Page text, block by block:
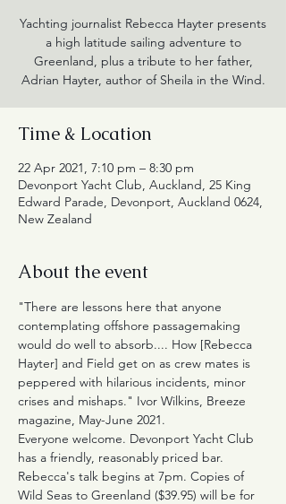
Yachting journalist Rebecca Hayter presents
a high latitude sailing adventure to
Greenland, plus a tribute to her father,
Adrian Hayter, author of Sheila in the Wind.
Time & Location
22 Apr 2021, 7:10 pm – 8:30 pm
Devonport Yacht Club, Auckland, 25 King
Edward Parade, Devonport, Auckland 0624,
New Zealand
About the event
"There are lessons here that anyone
contemplating offshore passagemaking
would do well to absorb.... How [Rebecca
Hayter] and Field get on as crew mates is
peppered with hilarious incidents, minor
crises and mishaps." Ivor Wilkins, Breeze
magazine, May-June 2021.
Everyone welcome. Devonport Yacht Club
has a friendly, reasonably priced bar.
Rebecca's talk begins at 7pm. Copies of
Wild Seas to Greenland ($39.95) will be for